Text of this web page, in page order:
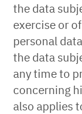
the data
exercise or
personal
the data
any time to
concerning
also applies